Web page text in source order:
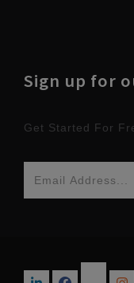
Sign up for
Get Started For